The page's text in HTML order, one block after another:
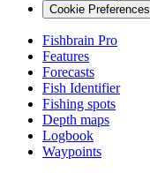
Cookie Preferences
Fishbrain Pro
Features
Forecasts
Fish Identifier
Fishing spots
Depth maps
Logbook
Waypoints